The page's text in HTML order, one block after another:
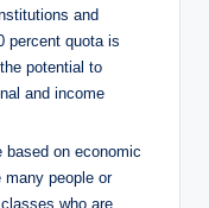
and
percent quota is
potential to
and income
based on economic
many people or
who are